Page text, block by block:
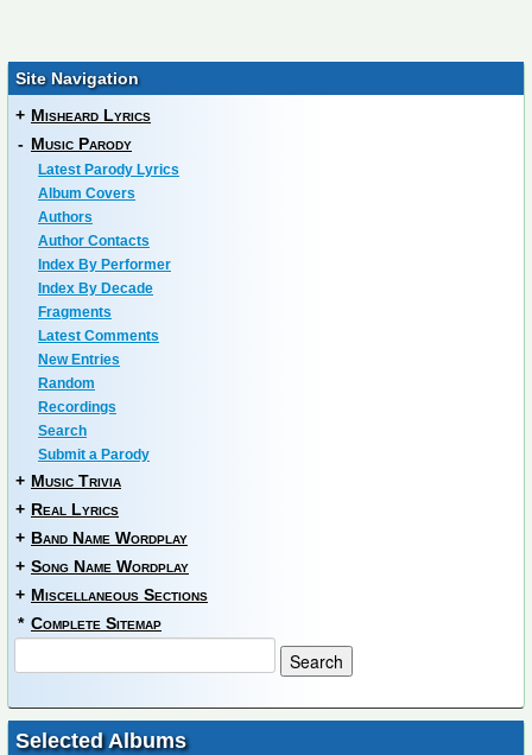
Site Navigation
+ Misheard Lyrics
- Music Parody
Latest Parody Lyrics
Album Covers
Authors
Author Contacts
Index By Performer
Index By Decade
Fragments
Latest Comments
New Entries
Random
Recordings
Search
Submit a Parody
+ Music Trivia
+ Real Lyrics
+ Band Name Wordplay
+ Song Name Wordplay
+ Miscellaneous Sections
* Complete Sitemap
Selected Albums